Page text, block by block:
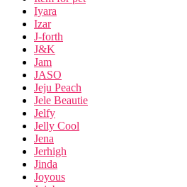
Iyara
Izar
J-forth
J&K
Jam
JASO
Jeju Peach
Jele Beautie
Jelfy
Jelly Cool
Jena
Jerhigh
Jinda
Joyous